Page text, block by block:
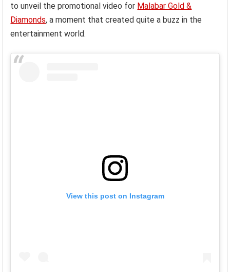
to unveil the promotional video for Malabar Gold &
Diamonds, a moment that created quite a buzz in the
entertainment world.
View this post on Instagram